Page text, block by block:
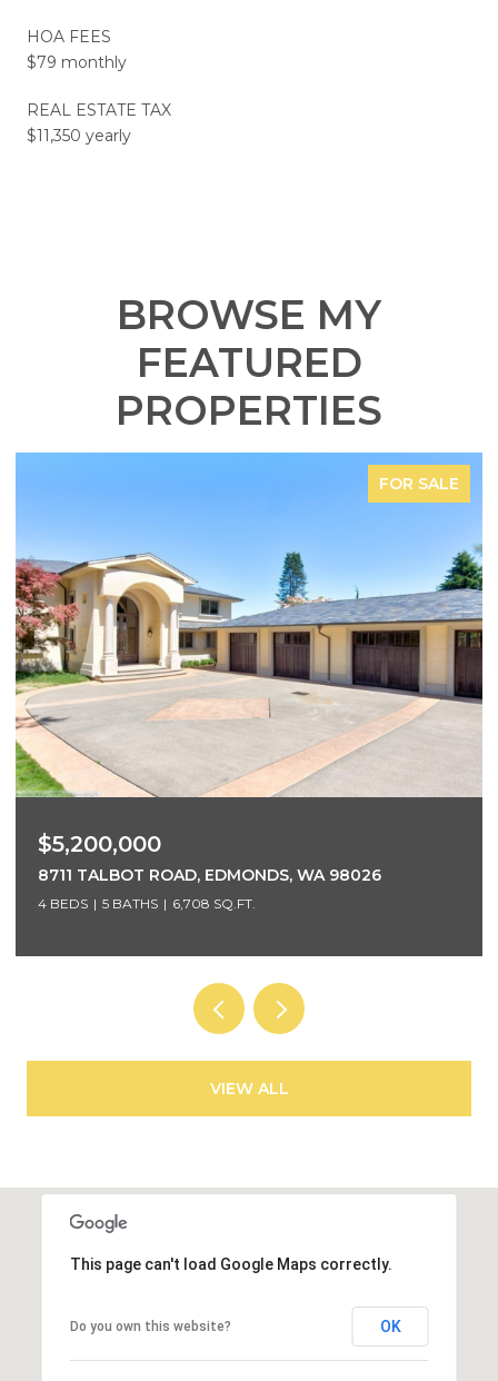
HOA FEES
$79 monthly
REAL ESTATE TAX
$11,350 yearly
BROWSE MY
FEATURED
PROPERTIES
FOR SALE
$5,200,000
8711 TALBOT ROAD, EDMONDS, WA 98026
4 BEDS 5 BATHS 6,708 SQ.FT.
VIEW ALL
This page can't load Google Maps correctly.
Do you own this website? OK